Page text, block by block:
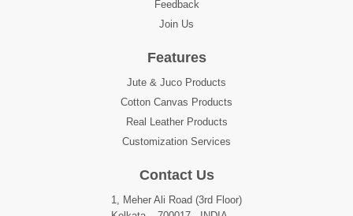
Feedback
Join Us
Features
Jute & Juco Products
Cotton Canvas Products
Real Leather Products
Customization Services
Contact Us
1, Meher Ali Road (3rd Floor)